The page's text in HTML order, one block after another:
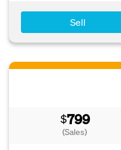
Sell
$799
(Sales)